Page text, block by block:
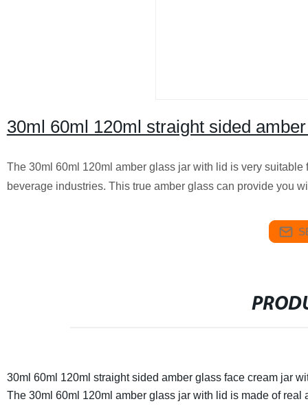
30ml 60ml 120ml straight sided
The 30ml 60ml 120ml amber glass jar with lid is very
beverage industries. This true amber glass can provide you
30ml 60ml 120ml straight sided amber glass face cream jar
The 30ml 60ml 120ml amber glass jar with lid is made of